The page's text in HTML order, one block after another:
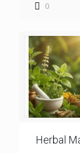
0
Herbal